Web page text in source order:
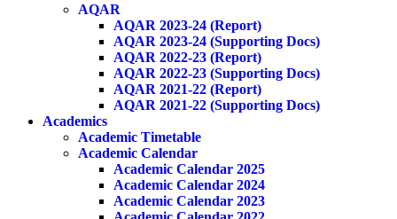
AQAR
AQAR 2023-24 (Report)
AQAR 2023-24 (Supporting Docs)
AQAR 2022-23 (Report)
AQAR 2022-23 (Supporting Docs)
AQAR 2021-22 (Report)
AQAR 2021-22 (Supporting Docs)
Academics
Academic Timetable
Academic Calendar
Academic Calendar 2025
Academic Calendar 2024
Academic Calendar 2023